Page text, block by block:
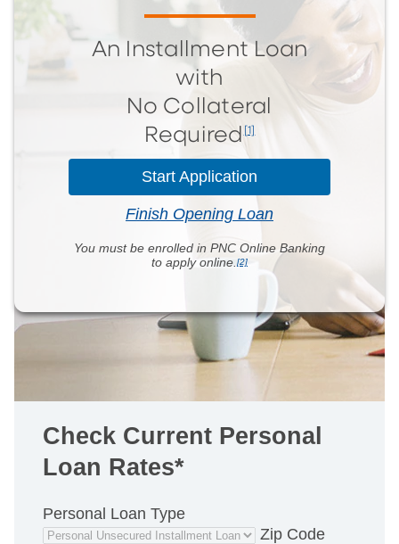
An Installment Loan
with
No Collateral
Required[1]
Start Application
Finish Opening Loan
You must be enrolled in PNC Online Banking
to apply online. [2]
Check Current Personal
Loan Rates*
Personal Loan Type
Zip Code